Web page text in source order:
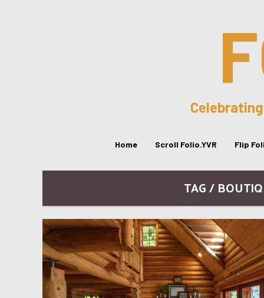
Home Scroll Folio.YVR Flip
TAG /